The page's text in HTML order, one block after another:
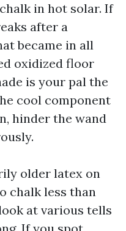
in hot solar. If
after a
became in all
oxidized floor
is your pal the
cool component
hinder the wand
older latex on
chalk less than
at various tells